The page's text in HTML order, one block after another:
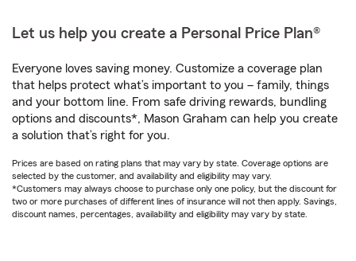
Let us help you create a Personal Price Plan®
Everyone loves saving money. Customize a coverage plan
that helps protect what’s important to you – family, things
and your bottom line. From safe driving rewards, bundling
options and discounts*, Mason Graham can help you create
a solution that’s right for you.
Prices are based on rating plans that may vary by state. Coverage options are
selected by the customer, and availability and eligibility may vary.
*Customers may always choose to purchase only one policy, but the discount for
two or more purchases of different lines of insurance will not then apply. Savings,
discount names, percentages, availability and eligibility may vary by state.